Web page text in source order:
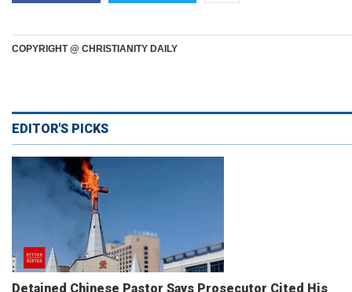
COPYRIGHT @ CHRISTIANITY DAILY
EDITOR'S PICKS
Detained Chinese Pastor Says Prosecutor Cited His